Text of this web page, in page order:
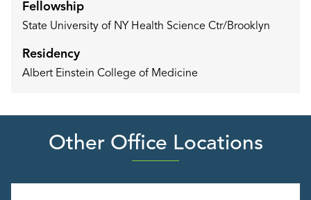
Fellowship
State University of NY Health Science Ctr/Brooklyn
Residency
Albert Einstein College of Medicine
Other Office Locations